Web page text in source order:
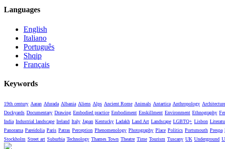
Languages
English
Italiano
Português
Shqip
Français
Keywords
19th century Aaran Afurada Albania Aliens Alps Ancient Rome Animals Antartica Anthropology Architecture
Dockyards Documentary Drawing Embodied practice Embodiment Enskillment Environment Ethnography
India Industrial landscape Ireland Italy Japan Kentucky Ladakh Land Art Landscape LGBTQ+ Lisbon
Panorama Pareidolia Paris Patras Perception Phenomenology Photography Place Politics Portsmouth Prespa
Stockholm Street art Suburbia Technology Thames Town Theatre Time Tourism Tuscany UK Underground